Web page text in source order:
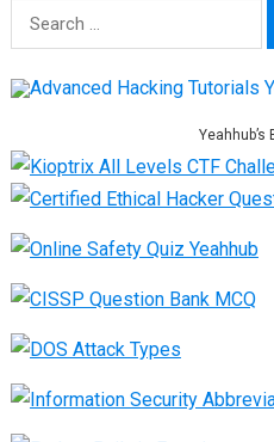
Search
for:
Yeahhub’s